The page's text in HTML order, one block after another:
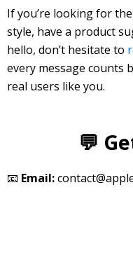
If you’re looking for
style, have a product
hello, don’t hesitate to
every message counts
real users like you.
💬
📧 Email: